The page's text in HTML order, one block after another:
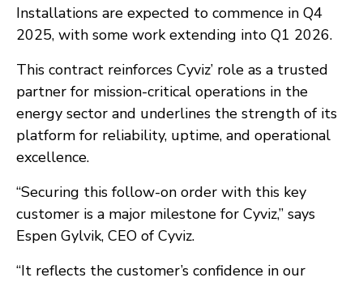
Installations are expected to commence in Q4
2025, with some work extending into Q1 2026.
This contract reinforces Cyviz’ role as a trusted
partner for mission-critical operations in the
energy sector and underlines the strength of its
platform for reliability, uptime, and operational
excellence.
“Securing this follow-on order with this key
customer is a major milestone for Cyviz,” says
Espen Gylvik, CEO of Cyviz.
“It reflects the customer’s confidence in our